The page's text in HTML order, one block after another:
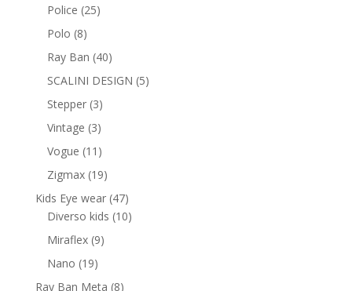
Police 2525
Polo 88
products
Ray Ban 4040
products
SCALINI DESIGN 55
Stepper 33
products
Vintage 33
products
Vogue 11 11
products
Zigmax 1919
products
Kids Eye wear 4747
products
Diverso kids 1010
Miraflex 99
Nano 1919
products
Ray Ban Meta 88